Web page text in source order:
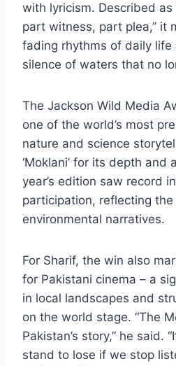
with lyricism. Described as
part witness, part plea,” it
fading rhythms of daily life
silence of waters that no
The Jackson Wild Media
one of the world’s most
nature and science
‘Moklani’ for its depth and
year’s edition saw record
participation, reflecting
environmental narratives.
For Sharif, the win also
for Pakistani cinema – a
in local landscapes and
on the world stage. “The
Pakistan’s story,” he said.
stand to lose if we stop